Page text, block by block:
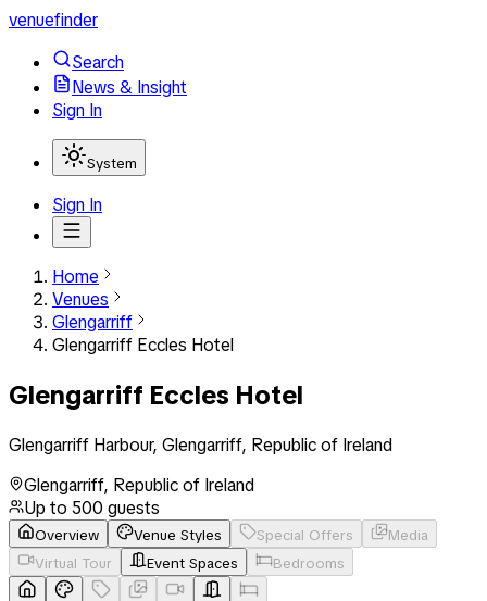
venuefinder
Search
News & Insight
Sign In
System
Sign In
Home
Venues
Glengarriff
Glengarriff Eccles Hotel
Glengarriff Eccles Hotel
Glengarriff Harbour, Glengarriff, Republic of Ireland
Glengarriff, Republic of Ireland
Up to 500 guests
Overview Venue Styles Special Offers
Media
Virtual Tour
Event Spaces Bedrooms